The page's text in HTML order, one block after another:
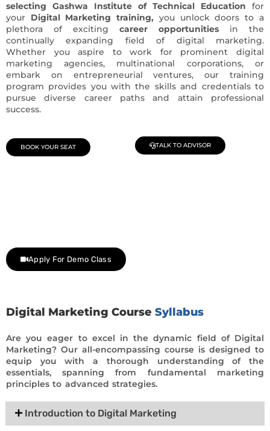
selecting Gashwa Institute of Technical Education for
your Digital Marketing training, you unlock doors to a
plethora of exciting career opportunities in the
continually expanding field of digital marketing.
Whether you aspire to work for prominent digital
marketing agencies, multinational corporations, or
embark on entrepreneurial ventures, our training
program provides you with the skills and credentials to
pursue diverse career paths and attain professional
success.
BOOK YOUR SEAT TALK TO ADVISOR
Apply For Demo Class
Digital Marketing Course Syllabus
Are you eager to excel in the dynamic field of Digital
Marketing? Our all-encompassing course is designed to
equip you with a thorough understanding of the
essentials, spanning from fundamental marketing
principles to advanced strategies.
Introduction to Digital Marketing